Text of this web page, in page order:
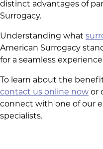
distinct advantages of
Surrogacy.
Understanding what
American Surrogacy
for a seamless
To learn about the
contact us online now or
connect with one of our
specialists.